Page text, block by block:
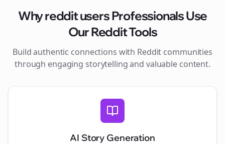
Whyreddit usersProfessionals Use
Our Reddit Tools
Build authentic connections with Reddit communities
through engaging storytelling and valuable content.
AI Story Generation